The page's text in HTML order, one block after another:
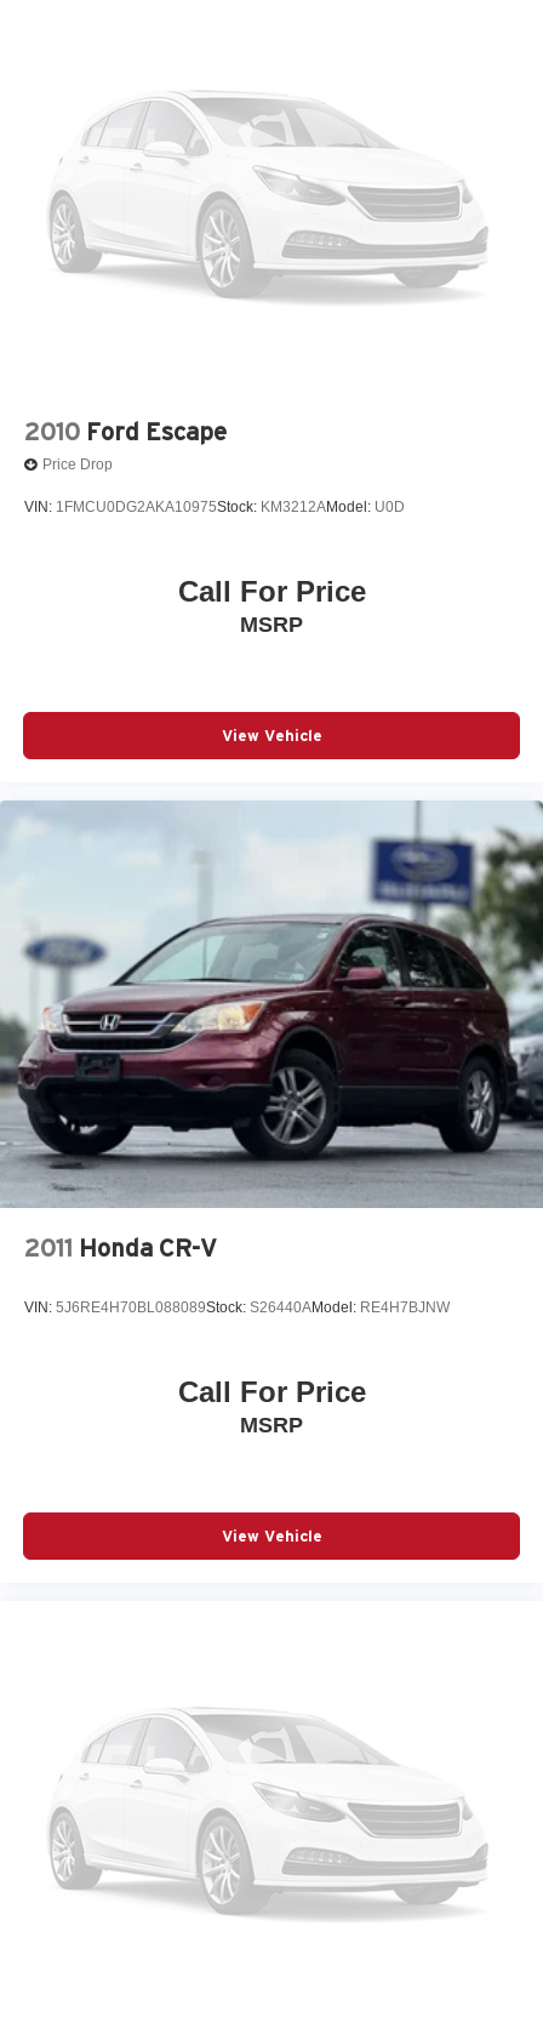
Odometer is 868 miles below market average! 22/29
City/Highway MPG
Volkswagen Details:
* Vehicle History
CARFAX Vehicle History Report, $50 Warranty
Deductible, 3 Month SiriusXM Trial. Certified Pre-Owned
CPO Sale Date of the New Vehicle Limited Warranty has
Expired at the Time of Sale for MY20 and Newer CPO
Years/100,000 miles (whichever occurs first) starting at
the original in-service date.
Permanent Locking Hubs
Strut Front Suspension w/Coil Springs
Multi-Link Rear Suspension w/Coil Springs
4-Wheel Disc Brakes w/4-Wheel ABS, Front Vented
Discs, Brake Assist, Hill Descent Control, Hill Hold
Control and Electric Parking Brake
2010 Ford Escape
Price Drop
VIN: 1FMCU0DG2AKA10975Stock: KM3212AModel: U0D
Call For Price
MSRP
View Vehicle
2011 Honda CR-V
VIN: 5J6RE4H70BL088089Stock: S26440AModel: RE4H7BJNW
Call For Price
MSRP
View Vehicle